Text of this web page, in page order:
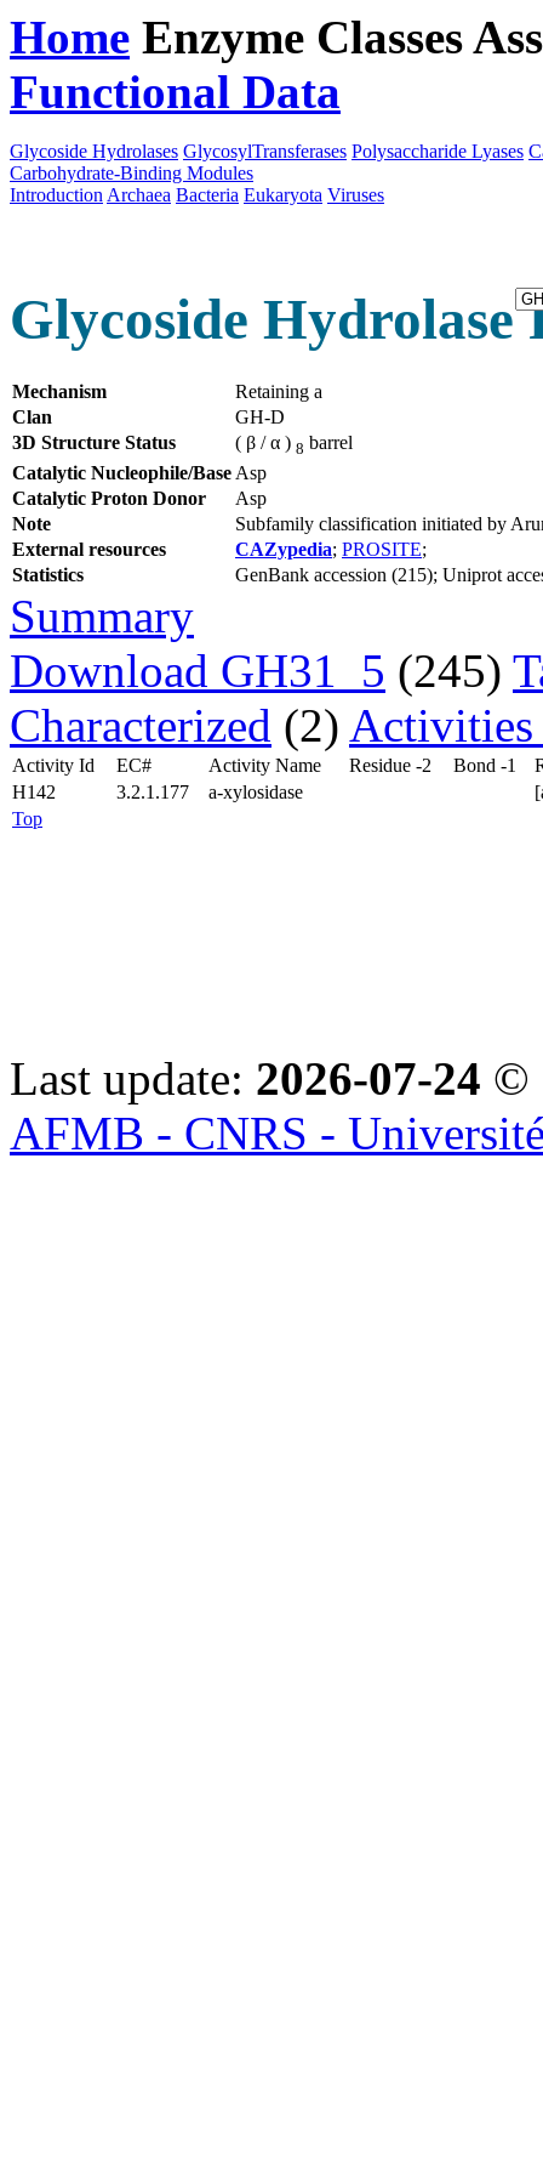
Home Enzyme Classes
Functional Data
Glycoside Hydrolases GlycosylTransferases Polysaccharide Lyases
Carbohydrate-Binding Modules
Introduction Archaea Bacteria Eukaryota Viruses
Glycoside Hydrolase
Mechanism
Retaining a
Clan
GH-D
3D Structure Status
( β / α ) 8 barrel
Catalytic Nucleophile/Base Asp
Catalytic Proton Donor
Asp
Note
Subfamily classification initiated by
External resources
CAZypedia; PROSITE;
Statistics
GenBank accession (215); Uniprot
Summary
Download GH31_5 (245)
Characterized (2)
Activity Id EC# Activity Name Residue -2 Bond -1
H142
3.2.1.177 a-xylosidase
Top
Last update: 2026-07-24 ©
AFMB - CNRS -